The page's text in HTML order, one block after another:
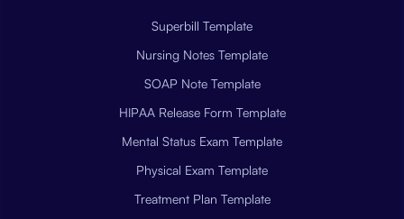
Superbill Template
Nursing Notes Template
SOAP Note Template
HIPAA Release Form Template
Mental Status Exam Template
Physical Exam Template
Treatment Plan Template